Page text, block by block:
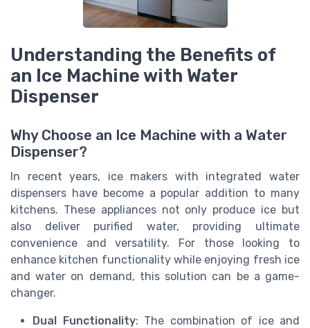
Understanding the Benefits of
an Ice Machine with Water
Dispenser
Why Choose an Ice Machine with a Water
Dispenser?
In recent years, ice makers with integrated water
dispensers have become a popular addition to many
kitchens. These appliances not only produce ice but
also deliver purified water, providing ultimate
convenience and versatility. For those looking to
enhance kitchen functionality while enjoying fresh ice
and water on demand, this solution can be a game-
changer.
Dual Functionality: The combination of ice and